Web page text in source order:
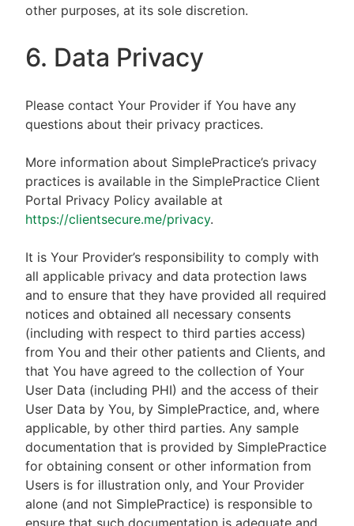
other purposes, at its sole discretion.
6. Data Privacy
Please contact Your Provider if You have any
questions about their privacy practices.
More information about SimplePractice’s privacy
practices is available in the SimplePractice Client
Portal Privacy Policy available at
https://clientsecure.me/privacy.
It is Your Provider’s responsibility to comply with
all applicable privacy and data protection laws
and to ensure that they have provided all required
notices and obtained all necessary consents
(including with respect to third parties access)
from You and their other patients and Clients, and
that You have agreed to the collection of Your
User Data (including PHI) and the access of their
User Data by You, by SimplePractice, and, where
applicable, by other third parties. Any sample
documentation that is provided by SimplePractice
for obtaining consent or other information from
Users is for illustration only, and Your Provider
alone (and not SimplePractice) is responsible to
ensure that such documentation is adequate and